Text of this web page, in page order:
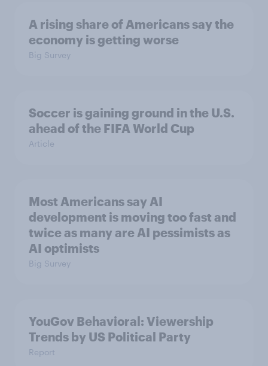
A rising share of Americans say the
economy is getting worse
Big Survey
Soccer is gaining ground in the U.S.
ahead of the FIFA World Cup
Article
Most Americans say AI
development is moving too fast and
twice as many are AI pessimists as
AI optimists
Big Survey
YouGov Behavioral: Viewership
Trends by US Political Party
Report